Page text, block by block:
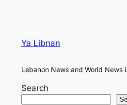
Ya Libnan
Lebanon News and World News
Search